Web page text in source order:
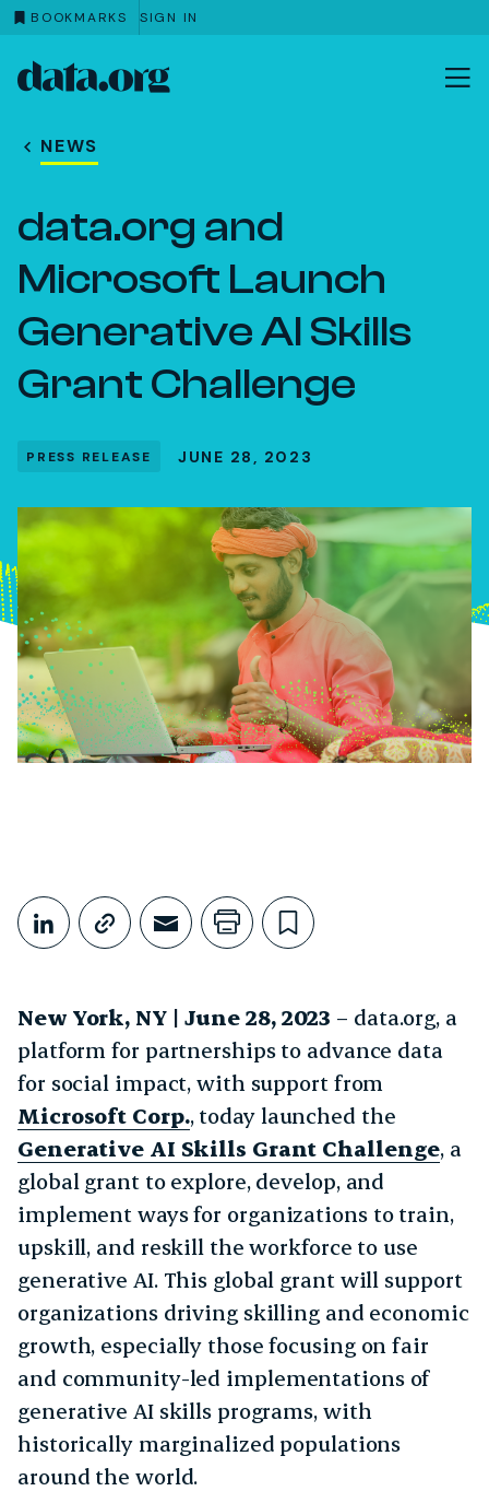
BOOKMARKS SIGN IN
Skip to main content
NEWS
data.org and
Microsoft Launch
Generative AI Skills
Grant Challenge
PRESS RELEASE JUNE 28, 2023
Share This
Share on LinkedIn
Copy link
Share through Email
Print this page
Bookmark
New York, NY | June 28, 2023 – data.org, a
platform for partnerships to advance data
for social impact, with support from
Microsoft Corp., today launched the
Generative AI Skills Grant Challenge, a
global grant to explore, develop, and
implement ways for organizations to train,
upskill, and reskill the workforce to use
generative AI. This global grant will support
organizations driving skilling and economic
growth, especially those focusing on fair
and community-led implementations of
generative AI skills programs, with
historically marginalized populations
around the world.